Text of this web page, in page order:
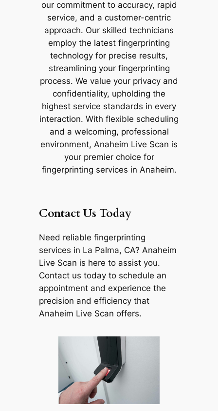
our commitment to accuracy, rapid
service, and a customer-centric
approach. Our skilled technicians
employ the latest fingerprinting
technology for precise results,
streamlining your fingerprinting
process. We value your privacy and
confidentiality, upholding the
highest service standards in every
interaction. With flexible scheduling
and a welcoming, professional
environment, Anaheim Live Scan is
your premier choice for
fingerprinting services in Anaheim.
Contact Us Today
Need reliable fingerprinting
services in La Palma, CA? Anaheim
Live Scan is here to assist you.
Contact us today to schedule an
appointment and experience the
precision and efficiency that
Anaheim Live Scan offers.